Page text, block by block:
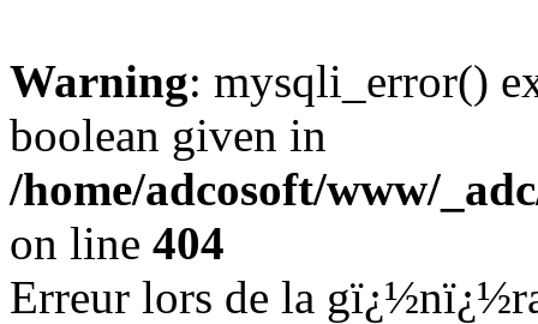
Warning: mysqli_error()
boolean given in
/home/adcosoft/www/
on line 404
Erreur lors de la